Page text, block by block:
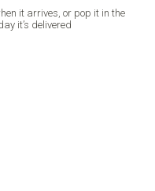
it arrives, or pop it in the
it’s delivered